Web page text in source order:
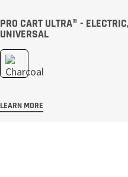
PRO CART ULTRA® -
UNIVERSAL
LEARN MORE